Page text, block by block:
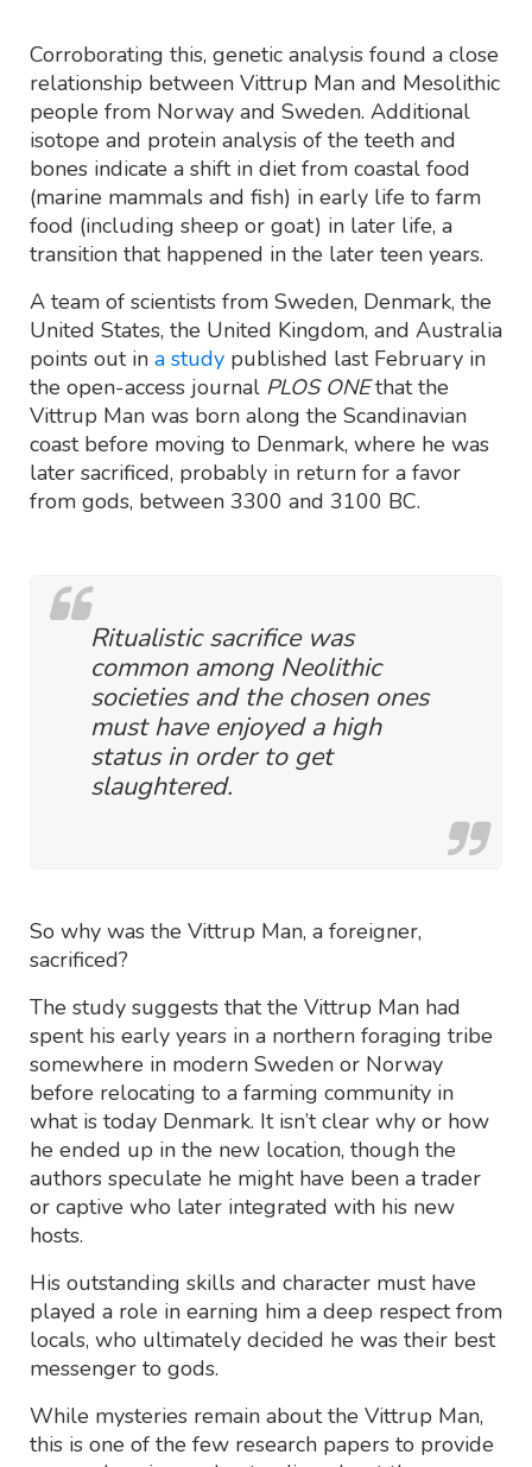
Corroborating this, genetic analysis found a close
relationship between Vittrup Man and Mesolithic
people from Norway and Sweden. Additional
isotope and protein analysis of the teeth and
bones indicate a shift in diet from coastal food
(marine mammals and fish) in early life to farm
food (including sheep or goat) in later life, a
transition that happened in the later teen years.
A team of scientists from Sweden, Denmark, the
United States, the United Kingdom, and Australia
points out in a study published last February in
the open-access journal PLOS ONEthat the
Vittrup Man was born along the Scandinavian
coast before moving to Denmark, where he was
later sacrificed, probably in return for a favor
from gods, between 3300 and 3100 BC.
Ritualistic sacrifice was
common among Neolithic
societies and the chosen ones
must have enjoyed a high
status in order to get
slaughtered.
So why was the Vittrup Man, a foreigner,
sacrificed?
The study suggests that the Vittrup Man had
spent his early years in a northern foraging tribe
somewhere in modern Sweden or Norway
before relocating to a farming community in
what is today Denmark. It isn’t clear why or how
he ended up in the new location, though the
authors speculate he might have been a trader
or captive who later integrated with his new
hosts.
His outstanding skills and character must have
played a role in earning him a deep respect from
locals, who ultimately decided he was their best
messenger to gods.
While mysteries remain about the Vittrup Man,
this is one of the few research papers to provide